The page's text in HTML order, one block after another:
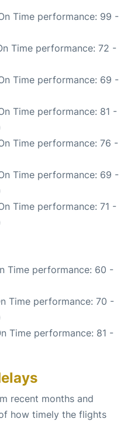
Time performance: 99 -
Time performance: 72 -
Time performance: 69 -
Time performance: 81 -
Time performance: 76 -
Time performance: 69 -
Time performance: 71 -
Time performance: 60 -
Time performance: 70 -
Time performance: 81 -
recent months and
how timely the flights